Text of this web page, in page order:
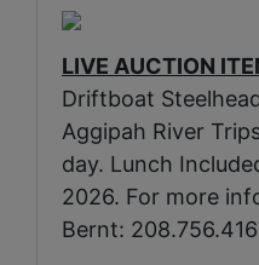
LIVE AUCTION
Driftboat
Aggipah River
day. Lunch
2026. For more
Bernt: